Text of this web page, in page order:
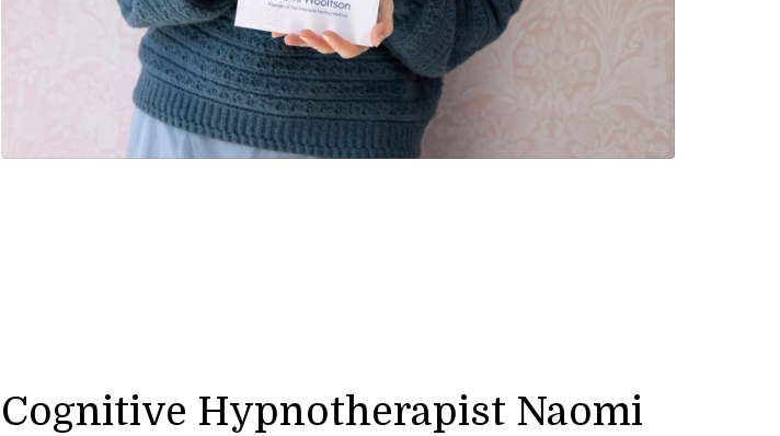
Cognitive Hypnotherapist Naomi